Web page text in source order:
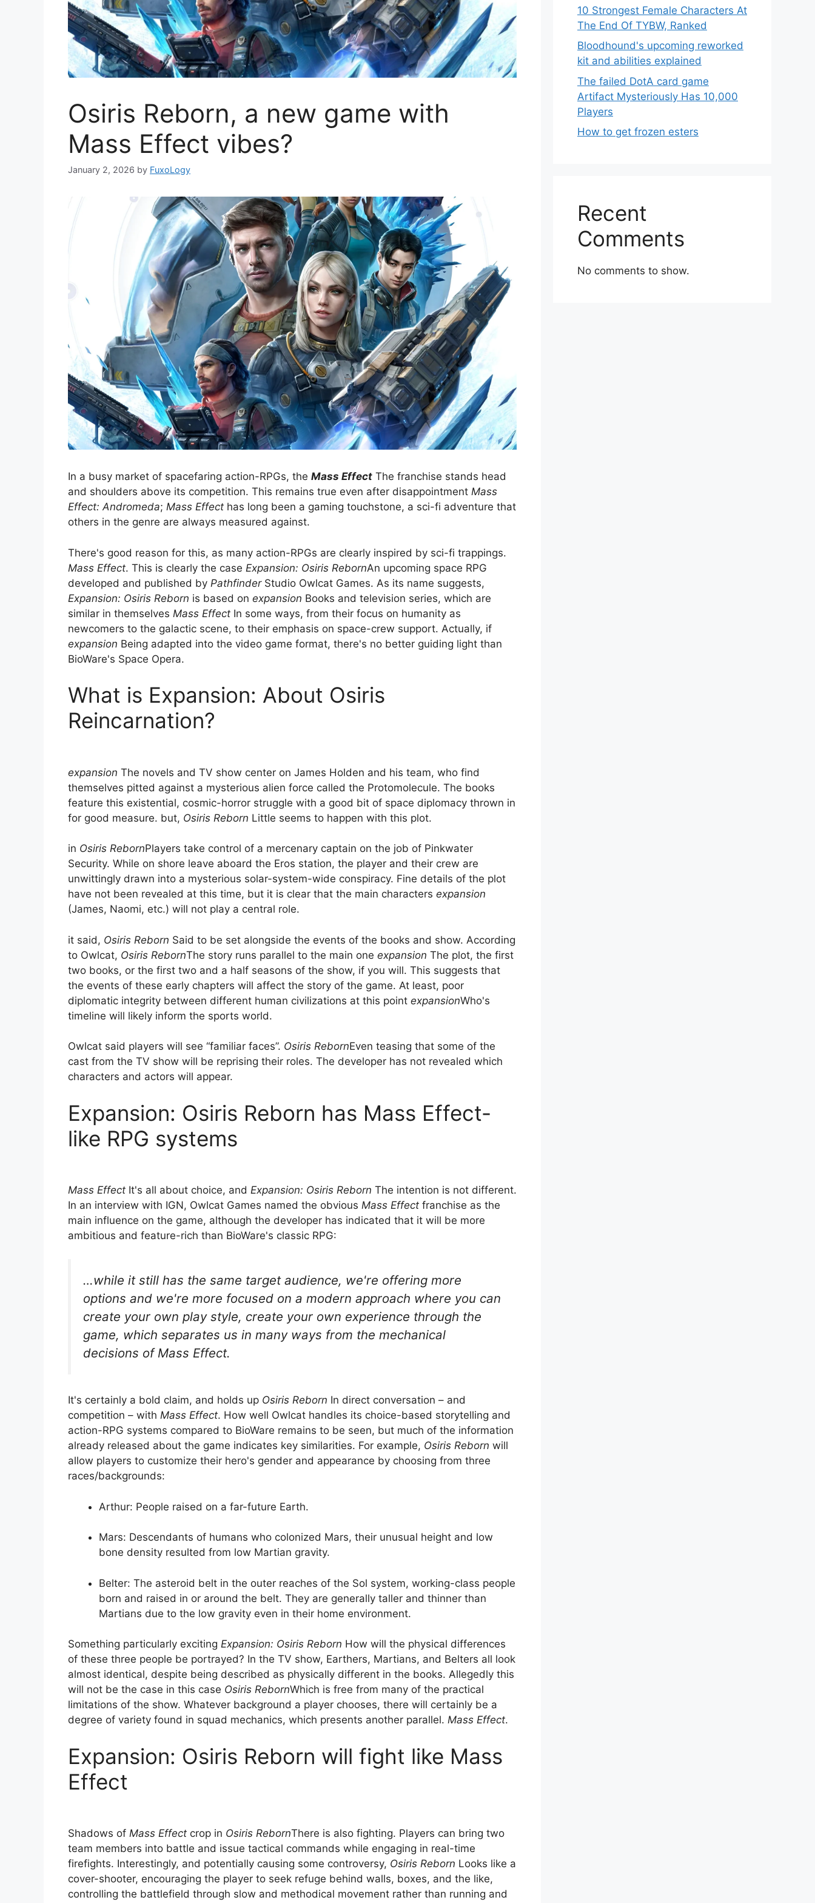
Osiris Reborn, a new game with
Mass Effect vibes?
January 2, 2026 by FuxoLogy
In a busy market of spacefaring action-RPGs, the Mass Effect The franchise stands head
and shoulders above its competition. This remains true even after disappointment Mass
Effect: Andromeda; Mass Effect has long been a gaming touchstone, a sci-fi adventure that
others in the genre are always measured against.
There's good reason for this, as many action-RPGs are clearly inspired by sci-fi trappings.
Mass Effect. This is clearly the case Expansion: Osiris RebornAn upcoming space RPG
developed and published by PathfinderStudio Owlcat Games. As its name suggests,
Expansion: Osiris Reborn is based on expansion Books and television series, which are
similar in themselves Mass Effect In some ways, from their focus on humanity as
newcomers to the galactic scene, to their emphasis on space-crew support. Actually, if
expansion Being adapted into the video game format, there's no better guiding light than
BioWare's Space Opera.
What is Expansion: About Osiris
Reincarnation?
expansion The novels and TV show center on James Holden and his team, who find
themselves pitted against a mysterious alien force called the Protomolecule. The books
feature this existential, cosmic-horror struggle with a good bit of space diplomacy thrown in
for good measure. but, Osiris Reborn Little seems to happen with this plot.
in Osiris RebornPlayers take control of a mercenary captain on the job of Pinkwater
Security. While on shore leave aboard the Eros station, the player and their crew are
unwittingly drawn into a mysterious solar-system-wide conspiracy. Fine details of the plot
have not been revealed at this time, but it is clear that the main characters expansion
(James, Naomi, etc.) will not play a central role.
it said, Osiris Reborn Said to be set alongside the events of the books and show. According
to Owlcat, Osiris RebornThe story runs parallel to the main one expansion The plot, the first
two books, or the first two and a half seasons of the show, if you will. This suggests that
the events of these early chapters will affect the story of the game. At least, poor
diplomatic integrity between different human civilizations at this point expansionWho's
timeline will likely inform the sports world.
Owlcat said players will see “familiar faces”. Osiris RebornEven teasing that some of the
cast from the TV show will be reprising their roles. The developer has not revealed which
characters and actors will appear.
Expansion: Osiris Reborn has Mass Effect-
like RPG systems
Mass Effect It's all about choice, and Expansion: Osiris Reborn The intention is not different.
In an interview with IGN, Owlcat Games named the obvious Mass Effect franchise as the
main influence on the game, although the developer has indicated that it will be more
ambitious and feature-rich than BioWare's classic RPG:
…while it still has the same target audience, we're offering more
options and we're more focused on a modern approach where you can
create your own play style, create your own experience through the
game, which separates us in many ways from the mechanical
decisions of Mass Effect.
It's certainly a bold claim, and holds up Osiris Reborn In direct conversation – and
competition – with Mass Effect. How well Owlcat handles its choice-based storytelling and
action-RPG systems compared to BioWare remains to be seen, but much of the information
already released about the game indicates key similarities. For example, Osiris Reborn will
allow players to customize their hero's gender and appearance by choosing from three
races/backgrounds:
Arthur: People raised on a far-future Earth.
Mars: Descendants of humans who colonized Mars, their unusual height and low
bone density resulted from low Martian gravity.
Belter: The asteroid belt in the outer reaches of the Sol system, working-class people
born and raised in or around the belt. They are generally taller and thinner than
Martians due to the low gravity even in their home environment.
Something particularly exciting Expansion: Osiris Reborn How will the physical differences
of these three people be portrayed? In the TV show, Earthers, Martians, and Belters all look
almost identical, despite being described as physically different in the books. Allegedly this
will not be the case in this case Osiris RebornWhich is free from many of the practical
limitations of the show. Whatever background a player chooses, there will certainly be a
degree of variety found in squad mechanics, which presents another parallel. Mass Effect.
Expansion: Osiris Reborn will fight like Mass
Effect
Shadows of Mass Effect crop in Osiris RebornThere is also fighting. Players can bring two
team members into battle and issue tactical commands while engaging in real-time
firefights. Interestingly, and potentially causing some controversy, Osiris Reborn Looks like a
cover-shooter, encouraging the player to seek refuge behind walls, boxes, and the like,
controlling the battlefield through slow and methodical movement rather than running and
10 Strongest Female Characters At
The End Of TYBW, Ranked
Bloodhound's upcoming reworked
kit and abilities explained
The failed DotA card game
Artifact Mysteriously Has 10,000
Players
How to get frozen esters
Recent
Comments
No comments to show.